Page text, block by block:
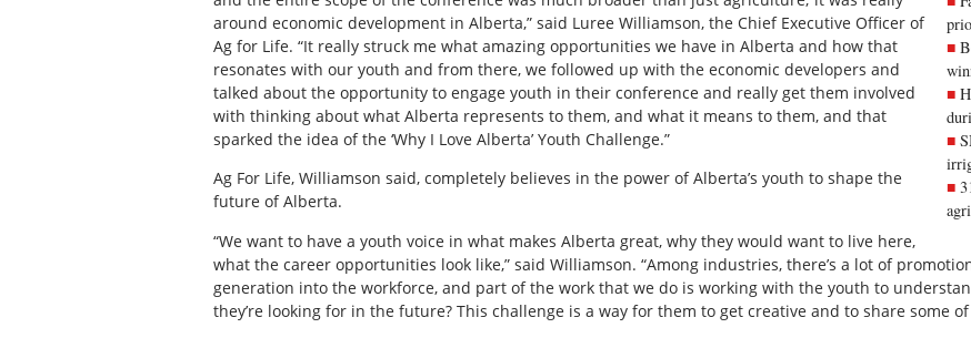
around economic development in Alberta,” said Luree Williamson, the Chief Executive Officer of
Ag for Life. “It really struck me what amazing opportunities we have in Alberta and how that
resonates with our youth and from there, we followed up with the economic developers and
talked about the opportunity to engage youth in their conference and really get them involved
with thinking about what Alberta represents to them, and what it means to them, and that
sparked the idea of the ‘Why I Love Alberta’ Youth Challenge.”
Ag For Life, Williamson said, completely believes in the power of Alberta’s youth to shape the
future of Alberta.
“We want to have a youth voice in what makes Alberta great, why they would want to live here,
what the career opportunities look like,” said Williamson. “Among industries, there’s a lot of
generation into the workforce, and part of the work that we do is working with the youth to
they’re looking for in the future? This challenge is a way for them to get creative and to share some